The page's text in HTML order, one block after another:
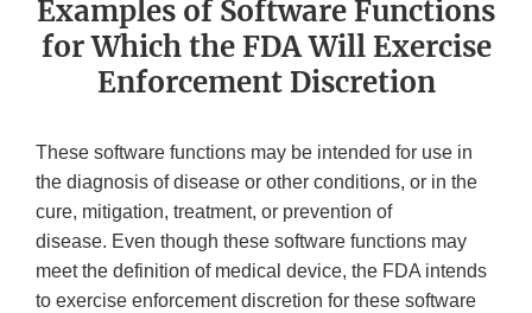
Examples of Software Functions
for Which the FDA Will Exercise
Enforcement Discretion
These software functions may be intended for use in
the diagnosis of disease or other conditions, or in the
cure, mitigation, treatment, or prevention of
disease. Even though these software functions may
meet the definition of medical device, the FDA intends
to exercise enforcement discretion for these software